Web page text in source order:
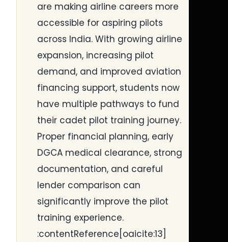
are making airline careers more
accessible for aspiring pilots
across India. With growing airline
expansion, increasing pilot
demand, and improved aviation
financing support, students now
have multiple pathways to fund
their cadet pilot training journey.
Proper financial planning, early
DGCA medical clearance, strong
documentation, and careful
lender comparison can
significantly improve the pilot
training experience.
:contentReference[oaicite:13]